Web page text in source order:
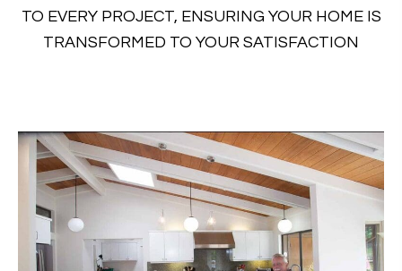
TO EVERY PROJECT, ENSURING YOUR HOME IS
TRANSFORMED TO YOUR SATISFACTION